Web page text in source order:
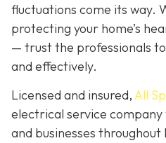
fluctuations come its way.
protecting your home’s
— trust the professionals
and effectively.
Licensed and insured,All
electrical service
and businesses